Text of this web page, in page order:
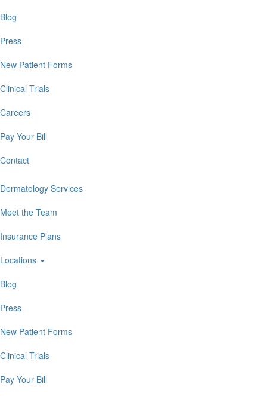
Blog
Press
New Patient Forms
Clinical Trials
Careers
Pay Your Bill
Contact
Dermatology Services
Meet the Team
Insurance Plans
Locations
Blog
Press
New Patient Forms
Clinical Trials
Pay Your Bill